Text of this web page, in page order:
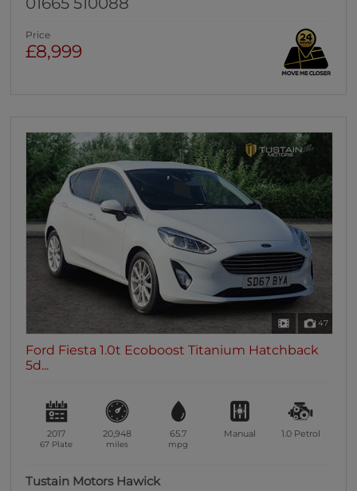
Price
£8,999
47
Ford Fiesta 1.0t Ecoboost Titanium Hatchback
5d...
2017
67 Plate
20,948
miles
65.7
mpg
Manual 1.0 Petrol
Tustain Motors Hawick